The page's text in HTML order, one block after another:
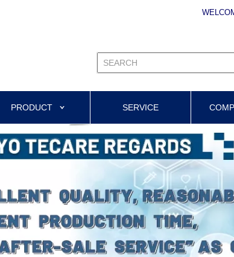
PRODUCT SERVICE